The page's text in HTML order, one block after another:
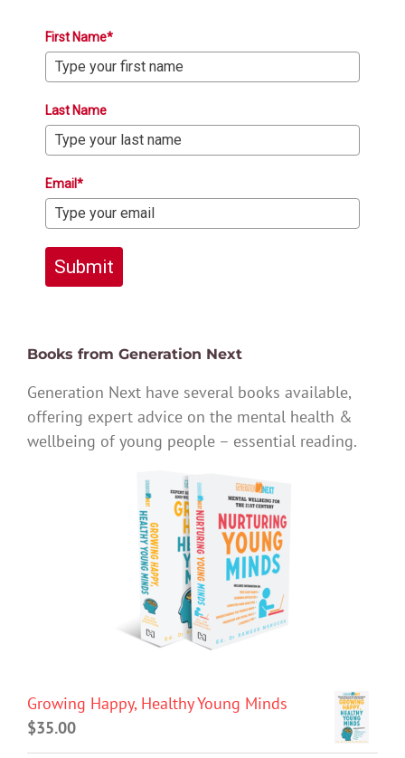
First Name*
Last Name
Email*
Submit
Books from Generation Next
Generation Next have several books available,
offering expert advice on the mental health &
wellbeing of young people – essential reading.
Growing Happy, Healthy Young Minds
$35.00